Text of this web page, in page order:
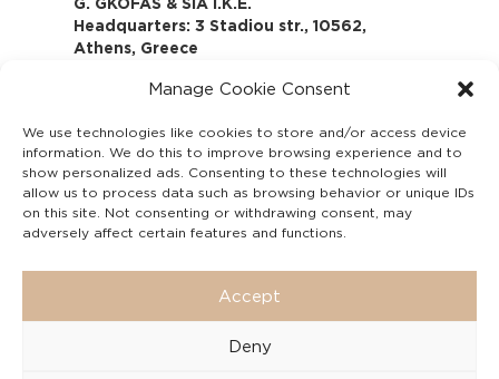
Manage Cookie Consent
We use technologies like cookies to store and/or access device
information. We do this to improve browsing experience and to
show personalized ads. Consenting to these technologies will
allow us to process data such as browsing behavior or unique IDs
on this site. Not consenting or withdrawing consent, may
adversely affect certain features and functions.
Accept
Deny
Headquarters: 3 Stadiou str., 10562,
Athens, Greece
(reg.no.): 118880301000
Τhe company is not in liquidation
Υπεύθυνος Παραλαβής και
Παρακολούθησης Αναφορών (Υ.Π.Π.Α) Ν.
4990/2022